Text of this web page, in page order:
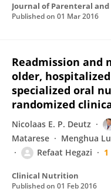
Journal of Parenteral
Published on 01 Mar 2016
Readmission
older,
specialized oral
randomized
Nicolaas E. P. Deutz
Matarese
Menghua
Refaat Hegazi
Clinical Nutrition
Published on 01 Feb 2016